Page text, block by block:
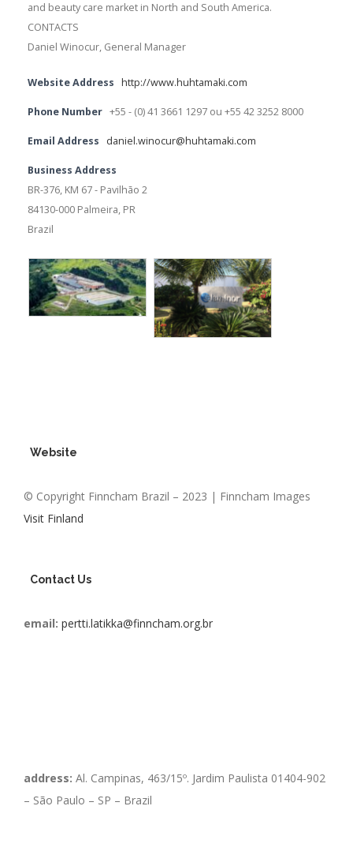
and beauty care market in North and South America.
CONTACTS
Daniel Winocur, General Manager
Website Address http://www.huhtamaki.com
Phone Number +55 - (0) 41 3661 1297 ou +55 42 3252 8000
Email Address daniel.winocur@huhtamaki.com
Business Address
BR-376, KM 67 - Pavilhão 2
84130-000 Palmeira, PR
Brazil
Website
© Copyright Finncham Brazil – 2023 | Finncham Images
Visit Finland
Contact Us
email: pertti.latikka@finncham.org.br
address: Al. Campinas, 463/15º. Jardim Paulista 01404-902
– São Paulo – SP – Brazil